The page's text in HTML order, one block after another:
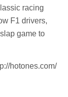
racing
F1 drivers,
game to
hotones.com/